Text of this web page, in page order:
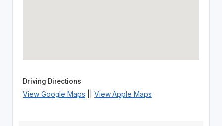
Driving Directions
View Google Maps View Apple Maps